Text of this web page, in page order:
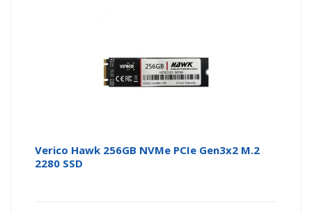
Verico Hawk 256GB NVMe PCIe Gen3x2 M.2
2280 SSD